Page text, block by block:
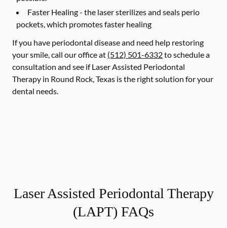
Faster Healing - the laser sterilizes and seals perio
pockets, which promotes faster healing
If you have periodontal disease and need help restoring
your smile, call our office at (512) 501-6332to schedule a
consultation and see if Laser Assisted Periodontal
Therapy in Round Rock, Texas is the right solution for your
dental needs.
Laser Assisted Periodontal Therapy
(LAPT) FAQs